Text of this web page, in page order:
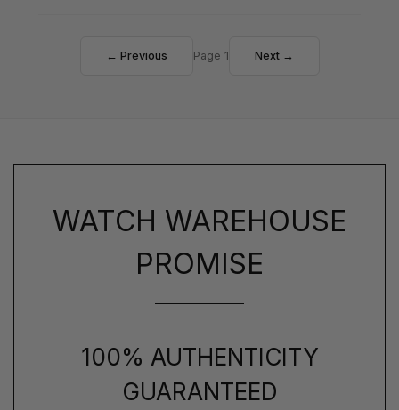
← Previous Page 1 Next →
WATCH WAREHOUSE
PROMISE
100% AUTHENTICITY
GUARANTEED